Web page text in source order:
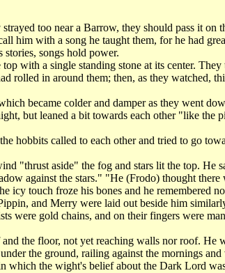
too near a Barrow, they should pass it on
him with a song he taught them, for he had
songs hold power.
with a single standing stone at its center. They
rolled in around them; then, as they watched,
became colder and damper as they went
but leaned a bit towards each other "like the
hobbits called to each other and tried to go
"thrust aside" the fog and stars lit the top. He
against the stars." "He (Frodo) thought
icy touch froze his bones and he remembered
and Merry were laid out beside him
were gold chains, and on their fingers were
the floor, not yet reaching walls nor roof. He
the ground, railing against the mornings
which the wight's belief about the Dark Lord